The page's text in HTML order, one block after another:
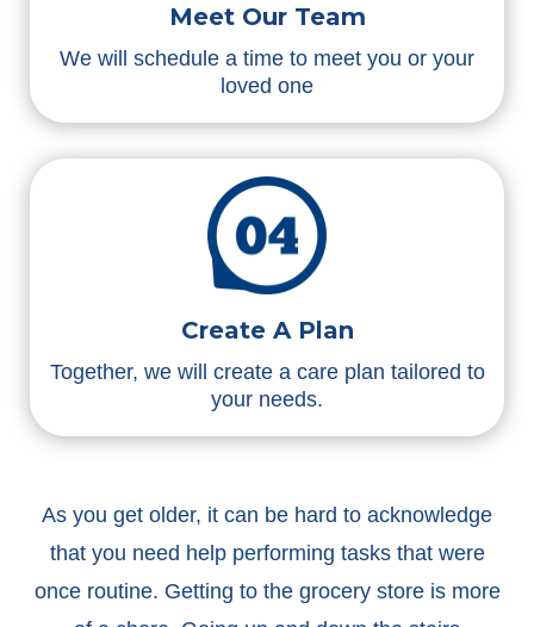
Meet Our Team
We will schedule a time to meet you or your
loved one
Create A Plan
Together, we will create a care plan tailored to
your needs.
As you get older, it can be hard to acknowledge
that you need help performing tasks that were
once routine. Getting to the grocery store is more